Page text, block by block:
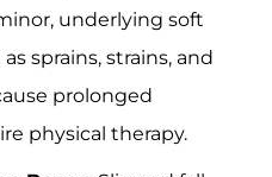
underlying soft
sprains, strains, and
prolonged
physical therapy.